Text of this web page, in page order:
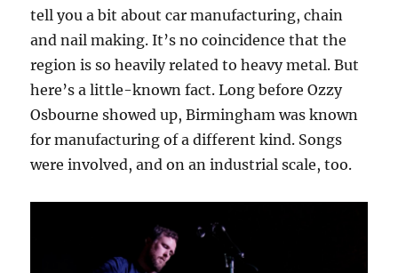
tell you a bit about car manufacturing, chain
and nail making. It’s no coincidence that the
region is so heavily related to heavy metal. But
here’s a little-known fact. Long before Ozzy
Osbourne showed up, Birmingham was known
for manufacturing of a different kind. Songs
were involved, and on an industrial scale, too.